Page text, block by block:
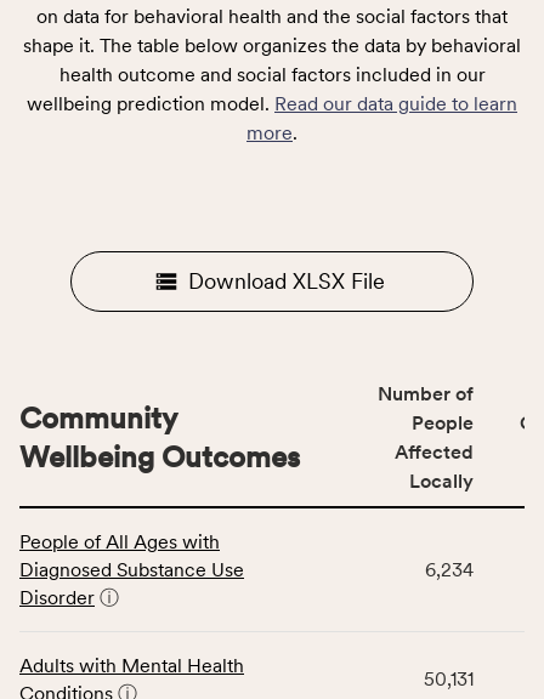
on data for behavioral health and the social factors that
shape it. The table below organizes the data by behavioral
health outcome and social factors included in our
wellbeing prediction model. Read our data guide to learn
more.
Download XLSX File
table
displays
data
the
Community
Community
Wellbeing Outcomes
Number of
People
Affected
Locally
People of All Ages with
Diagnosed Substance Use
Disorder ⓘ
6,234
Adults with Mental Health
Conditions ⓘ
50,131